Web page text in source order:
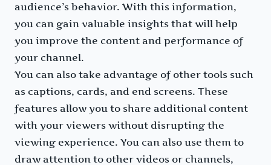
audience’s behavior. With this information,
you can gain valuable insights that will help
you improve the content and performance of
your channel.
You can also take advantage of other tools such
as captions, cards, and end screens. These
features allow you to share additional content
with your viewers without disrupting the
viewing experience. You can also use them to
draw attention to other videos or channels,